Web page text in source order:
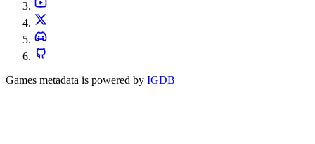
Games metadata is powered by IGDB